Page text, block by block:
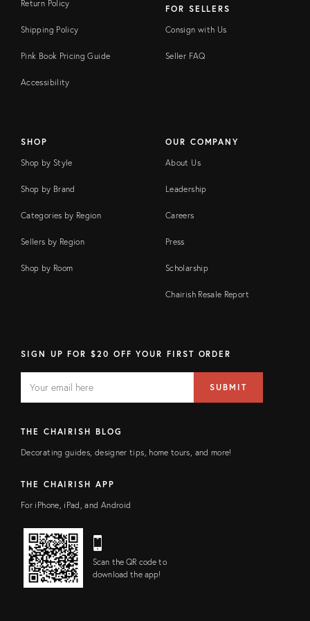
Return Policy
Shipping Policy
Pink Book Pricing Guide
Accessibility
FOR SELLERS
Consign with Us
Seller FAQ
SHOP
Shop by Style
Shop by Brand
Categories by Region
Sellers by Region
Shop by Room
OUR COMPANY
About Us
Leadership
Careers
Press
Scholarship
Chairish Resale Report
SIGN UP FOR $20 OFF YOUR FIRST ORDER
FIELD
address
SUBMIT
THE CHAIRISH BLOG
Decorating guides, designer tips, home tours, and more!
THE CHAIRISH APP
For iPhone, iPad, and Android
Scan the QR code to
download the app!